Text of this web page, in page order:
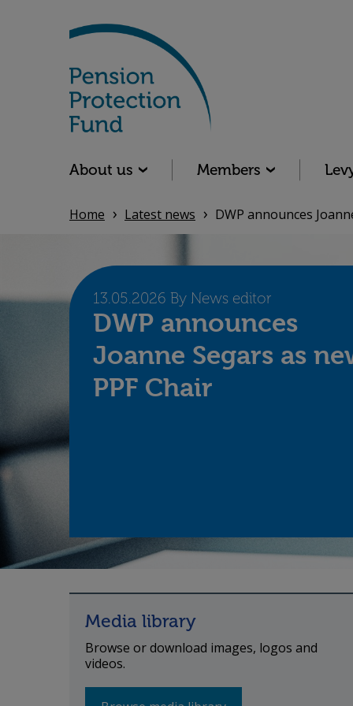
Main navigation
About us Members
Home Latest news DWP announces
13.05.2026 By News editor
DWP announces
Joanne Segars as
PPF Chair
Media library
Browse or download images, logos and
videos.